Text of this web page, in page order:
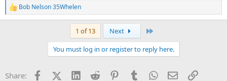
and I don’t have the moral objection against it when it’s done well.
However, once you’ve done it, you’ve done it. Nothing to be gained
from doing it again.
R
e
s
Bob Nelson 35Whelen
1 of 13 Next
You must log in or register to reply here.
Share: FacebookX (Twitter)
LinkedInReddit PinterestTumblrWhatsApp
EmailLink